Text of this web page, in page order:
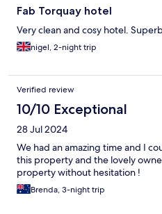
Fab Torquay hotel
Very clean and cosy hotel.
nigel, 2-night trip
Verified review
10/10 Exceptional
28 Jul 2024
We had an amazing time and I
this property and the lovely
property without hesitation !
Brenda, 3-night trip